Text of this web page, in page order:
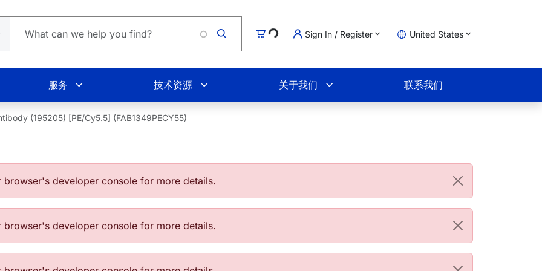
购物车
Loading... Sign In / Register United States
服务 技术资源 关于我们 联系我们
(195205) [PE/Cy5.5] (FAB1349PECY55)
developer console for more details.
developer console for more details.